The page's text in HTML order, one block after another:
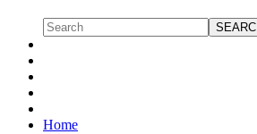
Home